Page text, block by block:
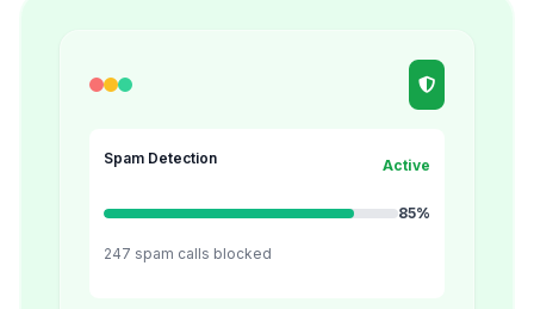
Spam Detection Active
85%
247 spam calls blocked